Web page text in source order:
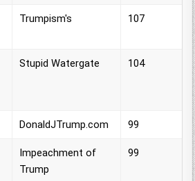
Trumpism's 107
Stupid Watergate 104
DonaldJTrump.com 99
Impeachment of
Trump
99